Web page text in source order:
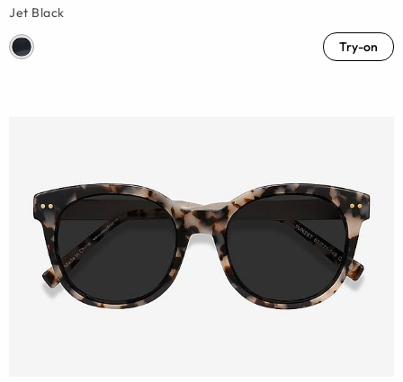
Jet Black
Try-on